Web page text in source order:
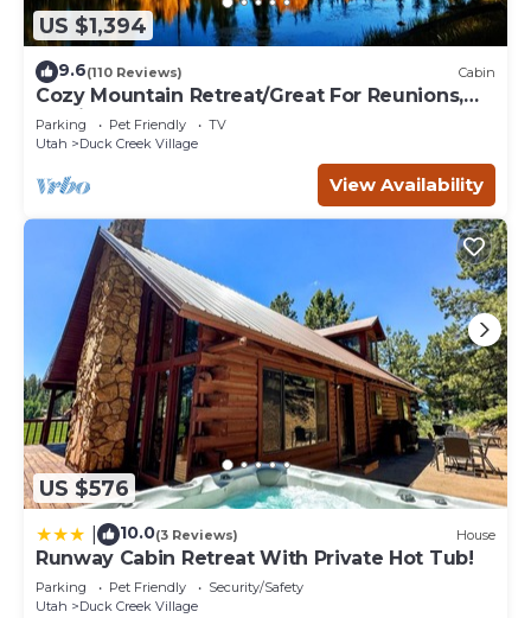
US $1,394
9.6(110 Reviews) Cabin
Cozy Mountain Retreat/Great For Reunions,
Family Retreats, Room For Tents!
Parking Pet Friendly
TV
Utah
Duck Creek Village
View Availability
US $576
10.0(3 Reviews) House
Runway Cabin Retreat With Private Hot Tub!
Parking Pet Friendly
Security/Safety
Utah
Duck Creek Village